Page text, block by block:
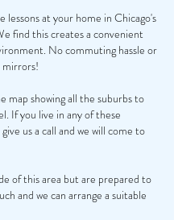
lessons at your home in Chicago's
find this creates a convenient
No commuting hassle or
mirrors!
map showing all the suburbs to
If you live in any of these
us a call and we will come to
of this area but are prepared to
and we can arrange a suitable